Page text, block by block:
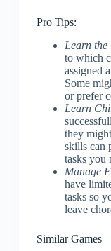
Pro Tips:
Learn the
to which
assigned
Some
or prefer
Learn
they
skills can
tasks you
Manage
have
tasks so
leave
Similar Games